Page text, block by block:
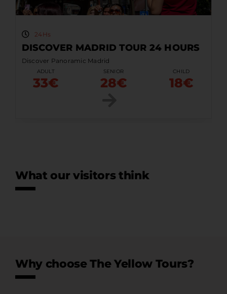
24Hs
DISCOVER MADRID TOUR 24 HOURS
Discover Panoramic Madrid
ADULT
33€
SENIOR
28€
CHILD
18€
What our visitors think
Why choose The Yellow Tours?